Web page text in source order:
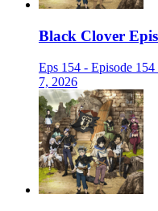
Black Clover
Eps 154 - Episode
7, 2026